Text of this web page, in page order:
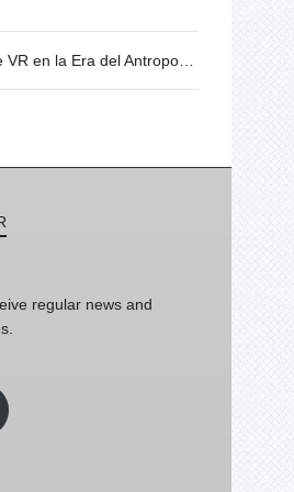
Speculative Species – Arte VR en la Era del Antropoceno. 20/06 @19h
regular news and